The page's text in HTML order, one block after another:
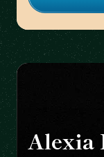
Alexia